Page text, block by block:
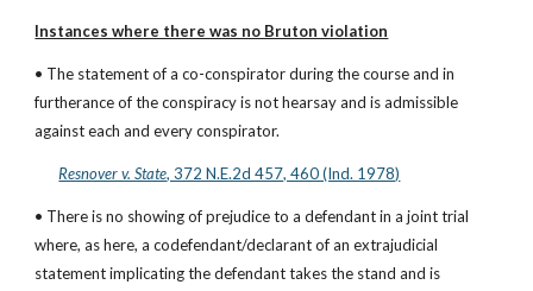
Instances where there was no Bruton violation
• The statement of a co-conspirator during the course and in
furtherance of the conspiracy is not hearsay and is admissible
against each and every conspirator.
Resnover v. State, 372 N.E.2d 457, 460 (Ind. 1978)
• There is no showing of prejudice to a defendant in a joint trial
where, as here, a codefendant/declarant of an extrajudicial
statement implicating the defendant takes the stand and is